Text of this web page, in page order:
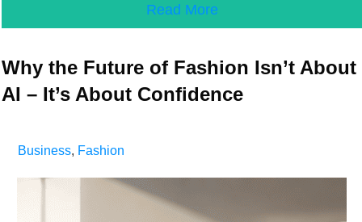
Read More
Why the Future of Fashion Isn’t About
AI – It’s About Confidence
Business, Fashion